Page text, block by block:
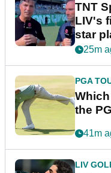
TNT
LIV's
star
25m
PGA
the
41m
LIV